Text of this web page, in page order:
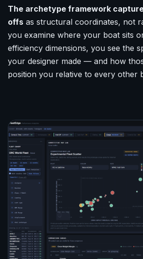
The archetype framework
offs as structural coordinates, not
you examine where your boat sits
efficiency dimensions, you see the
your designer made — and how
position you relative to every other